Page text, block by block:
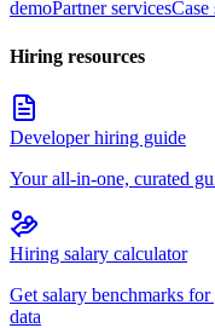
demoPartner servicesCase
Hiring resources
Developer hiring guide
Your all-in-one, curated
Hiring salary calculator
Get salary benchmarks
data